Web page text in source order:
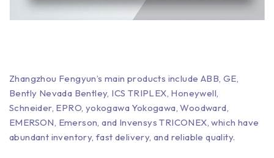
Zhangzhou Fengyun’s main products include ABB, GE,
Bently Nevada Bentley, ICS TRIPLEX, Honeywell,
Schneider, EPRO, yokogawa Yokogawa, Woodward,
EMERSON, Emerson, and Invensys TRICONEX, which have
abundant inventory, fast delivery, and reliable quality.